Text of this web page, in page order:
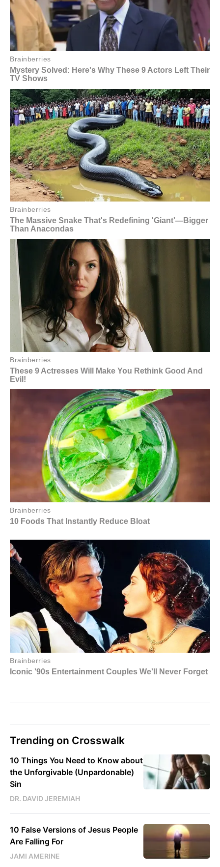
Trending on Crosswalk
10 Things You Need to Know about
the Unforgivable (Unpardonable)
Sin
DR. DAVID JEREMIAH
10 False Versions of Jesus People
Are Falling For
JAMI AMERINE